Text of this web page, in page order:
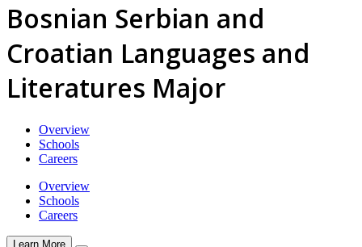
Bosnian Serbian and
Croatian Languages and
Literatures Major
Overview
Schools
Careers
Overview
Schools
Careers
Learn More